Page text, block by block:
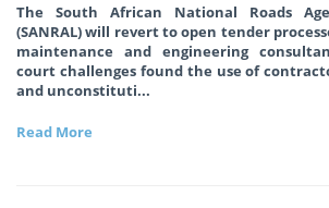
The South African National Roads
(SANRAL) will revert to open tender
maintenance and engineering
court challenges found the use of
and unconstituti...
Read More